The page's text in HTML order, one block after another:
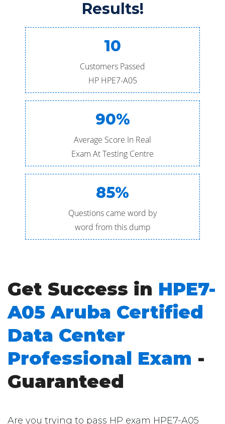
Results!
10
Customers Passed
HP HPE7-A05
90%
Average Score In Real
Exam At Testing Centre
85%
Questions came word by
word from this dump
Get Success in HPE7-
A05 Aruba Certified
Data Center
Professional Exam -
Guaranteed
Are you trying to pass HP exam HPE7-A05